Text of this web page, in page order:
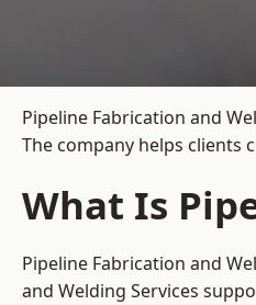
Pipeline Fabrication and
The company helps clients
What Is
Pipeline Fabrication and
and Welding Services